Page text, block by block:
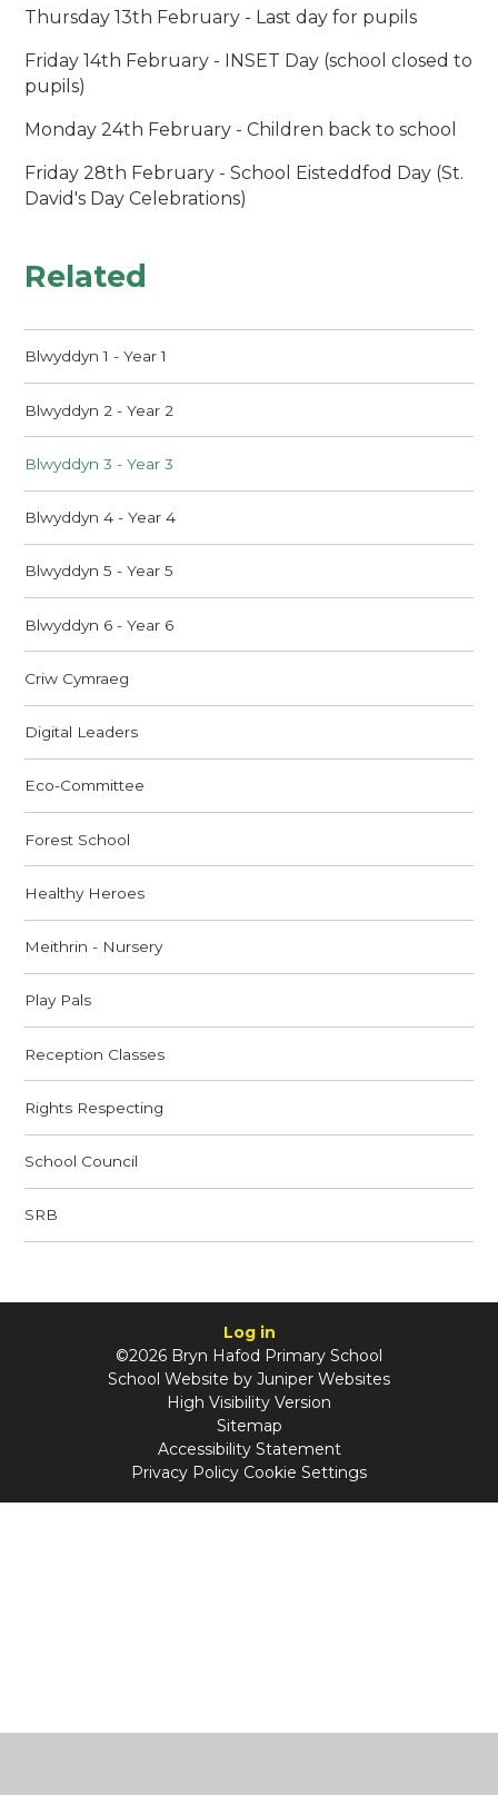
Thursday 13th February - Last day for pupils
Friday 14th February - INSET Day (school closed to
pupils)
Monday 24th February - Children back to school
Friday 28th February - School Eisteddfod Day (St.
David's Day Celebrations)
Related
Blwyddyn 1 - Year 1
Blwyddyn 2 - Year 2
Blwyddyn 3 - Year 3
Blwyddyn 4 - Year 4
Blwyddyn 5 - Year 5
Blwyddyn 6 - Year 6
Criw Cymraeg
Digital Leaders
Eco-Committee
Forest School
Healthy Heroes
Meithrin - Nursery
Play Pals
Reception Classes
Rights Respecting
School Council
SRB
Log in
©2026 Bryn Hafod Primary School
School Website by Juniper Websites
High Visibility Version
Sitemap
Accessibility Statement
Privacy Policy Cookie Settings